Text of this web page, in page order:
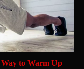
to Warm Up